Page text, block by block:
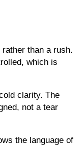
than a rush.
which is
clarity. The
not a tear
the language of